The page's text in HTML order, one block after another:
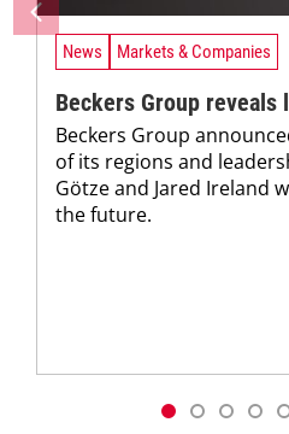
News Markets & Companies
Beckers Group reveals
Beckers Group
of its regions and
Götze and Jared Ireland
the future.